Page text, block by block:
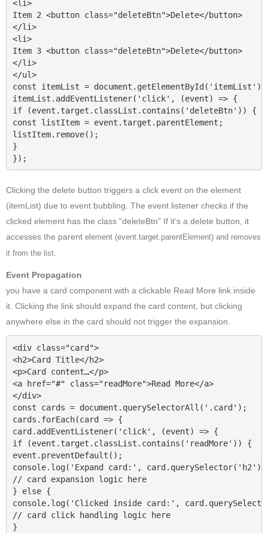
<li>
Item 2 <button class="deleteBtn">Delete</button>
</li>
<li>
Item 3 <button class="deleteBtn">Delete</button>
</li>
</ul>
const itemList = document.getElementById('itemList');
itemList.addEventListener('click', (event) => {
if (event.target.classList.contains('deleteBtn')) {
const listItem = event.target.parentElement;
listItem.remove();
}
});
Clicking the delete button triggers a click event on the element
(itemList) due to event bubbling. The event listener checks if the
clicked element has the class “deleteBtn” If it’s a delete button, it
accesses the parent element (event.target.parentElement) and removes
it from the list.
Event Propagation
you have a card component with a clickable Read More link inside
it. Clicking the link should expand the card content, but clicking
anywhere else in the card should not trigger the expansion.
<div class="card">
<h2>Card Title</h2>
<p>Card content…</p>
<a href="#" class="readMore">Read More</a>
</div>
const cards = document.querySelectorAll('.card');
cards.forEach(card => {
card.addEventListener('click', (event) => {
if (event.target.classList.contains('readMore')) {
event.preventDefault();
console.log('Expand card:',
// card expansion logic here
} else {
console.log('Clicked inside card:',
// card click handling logic here
}